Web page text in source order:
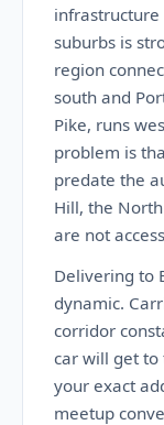
infrastructure
suburbs is
region
south and
Pike, runs
problem is
predate the
Hill, the
are not
Delivering to
dynamic.
corridor
car will get
your exact
meetup